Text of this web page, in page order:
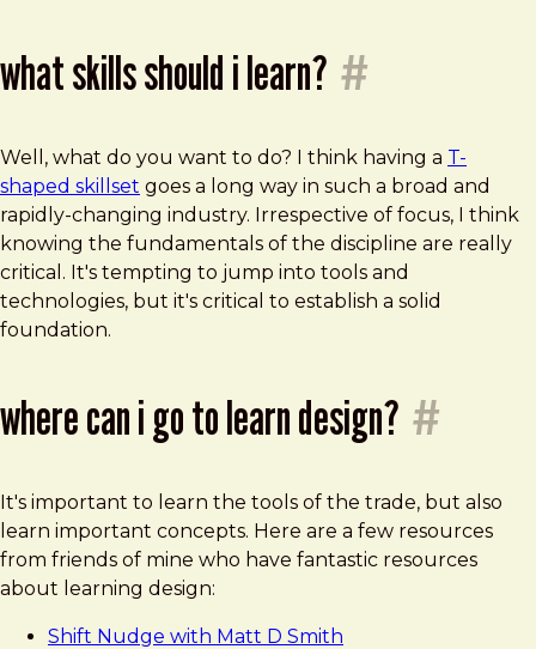
what skills should i learn? #
Well, what do you want to do? I think having a T-
shaped skillset goes a long way in such a broad and
rapidly-changing industry. Irrespective of focus, I think
knowing the fundamentals of the discipline are really
critical. It's tempting to jump into tools and
technologies, but it's critical to establish a solid
foundation.
where can i go to learn design? #
It's important to learn the tools of the trade, but also
learn important concepts. Here are a few resources
from friends of mine who have fantastic resources
about learning design:
Shift Nudge with Matt D Smith